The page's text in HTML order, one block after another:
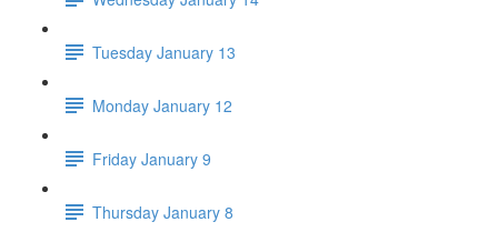
Tuesday January 13
Monday January 12
Friday January 9
Thursday January 8